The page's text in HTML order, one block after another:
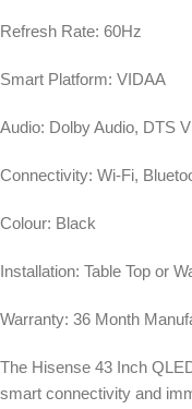
Refresh Rate: 60Hz
Smart Platform: VIDAA
Audio: Dolby Audio, DTS
Connectivity: Wi-Fi,
Colour: Black
Installation: Table Top or
Warranty: 36 Month
The Hisense 43 Inch
smart connectivity and